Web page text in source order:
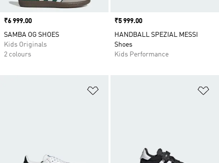
Price
₹6 999.00
SAMBA OG SHOES
Kids Originals
2 colours
Price
₹5 999.00
HANDBALL SPEZIAL MESSI
Shoes
Kids Performance